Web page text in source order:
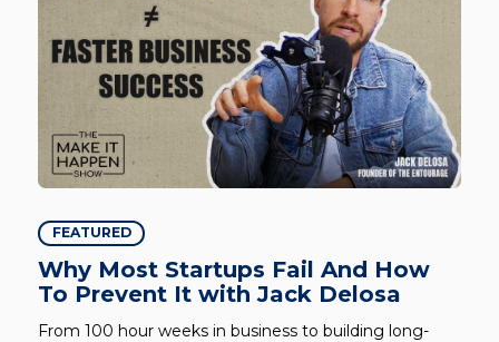
FEATURED
Why Most Startups Fail And How
To Prevent It with Jack Delosa
From 100 hour weeks in business to building long-